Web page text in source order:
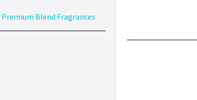
Premium Blend Fragrances